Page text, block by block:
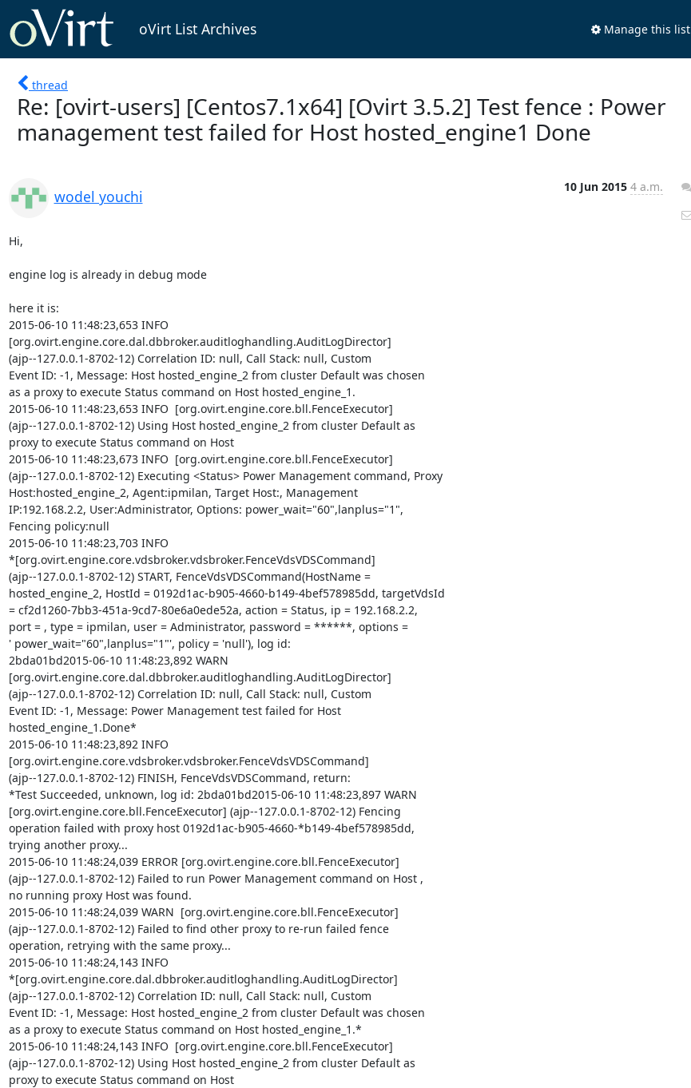
oVirt List Archives Manage this list
thread
Re: [ovirt-users] [Centos7.1x64] [Ovirt 3.5.2] Test fence : Power
management test failed for Host hosted_engine1 Done
wodel youchi
10 Jun 2015 4 a.m.
Hi,
engine log is already in debug mode
here it is:
2015-06-10 11:48:23,653 INFO
[org.ovirt.engine.core.dal.dbbroker.auditloghandling.AuditLogDirector]
(ajp--127.0.0.1-8702-12) Correlation ID: null, Call Stack: null, Custom
Event ID: -1, Message: Host hosted_engine_2 from cluster Default was chosen
as a proxy to execute Status command on Host hosted_engine_1.
2015-06-10 11:48:23,653 INFO  [org.ovirt.engine.core.bll.FenceExecutor]
(ajp--127.0.0.1-8702-12) Using Host hosted_engine_2 from cluster Default as
proxy to execute Status command on Host
2015-06-10 11:48:23,673 INFO  [org.ovirt.engine.core.bll.FenceExecutor]
(ajp--127.0.0.1-8702-12) Executing <Status> Power Management command, Proxy
Host:hosted_engine_2, Agent:ipmilan, Target Host:, Management
IP:192.168.2.2, User:Administrator, Options: power_wait="60",lanplus="1",
Fencing policy:null
2015-06-10 11:48:23,703 INFO
*[org.ovirt.engine.core.vdsbroker.vdsbroker.FenceVdsVDSCommand]
(ajp--127.0.0.1-8702-12) START, FenceVdsVDSCommand(HostName =
hosted_engine_2, HostId = 0192d1ac-b905-4660-b149-4bef578985dd, targetVdsId
= cf2d1260-7bb3-451a-9cd7-80e6a0ede52a, action = Status, ip = 192.168.2.2,
port = , type = ipmilan, user = Administrator, password = ******, options =
' power_wait="60",lanplus="1"', policy = 'null'), log id:
2bda01bd2015-06-10 11:48:23,892 WARN
[org.ovirt.engine.core.dal.dbbroker.auditloghandling.AuditLogDirector]
(ajp--127.0.0.1-8702-12) Correlation ID: null, Call Stack: null, Custom
Event ID: -1, Message: Power Management test failed for Host
hosted_engine_1.Done*
2015-06-10 11:48:23,892 INFO
[org.ovirt.engine.core.vdsbroker.vdsbroker.FenceVdsVDSCommand]
(ajp--127.0.0.1-8702-12) FINISH, FenceVdsVDSCommand, return:
*Test Succeeded, unknown, log id: 2bda01bd2015-06-10 11:48:23,897 WARN
[org.ovirt.engine.core.bll.FenceExecutor] (ajp--127.0.0.1-8702-12) Fencing
operation failed with proxy host 0192d1ac-b905-4660-*b149-4bef578985dd,
trying another proxy...
2015-06-10 11:48:24,039 ERROR [org.ovirt.engine.core.bll.FenceExecutor]
(ajp--127.0.0.1-8702-12) Failed to run Power Management command on Host ,
no running proxy Host was found.
2015-06-10 11:48:24,039 WARN  [org.ovirt.engine.core.bll.FenceExecutor]
(ajp--127.0.0.1-8702-12) Failed to find other proxy to re-run failed fence
operation, retrying with the same proxy...
2015-06-10 11:48:24,143 INFO
*[org.ovirt.engine.core.dal.dbbroker.auditloghandling.AuditLogDirector]
(ajp--127.0.0.1-8702-12) Correlation ID: null, Call Stack: null, Custom
Event ID: -1, Message: Host hosted_engine_2 from cluster Default was chosen
as a proxy to execute Status command on Host hosted_engine_1.*
2015-06-10 11:48:24,143 INFO  [org.ovirt.engine.core.bll.FenceExecutor]
(ajp--127.0.0.1-8702-12) Using Host hosted_engine_2 from cluster Default as
proxy to execute Status command on Host